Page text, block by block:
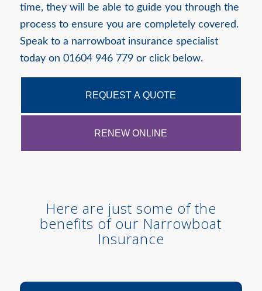
time, they will be able to guide you through the
process to ensure you are completely covered.
Speak to a narrowboat insurance specialist
today on 01604 946 779 or click below.
REQUEST A QUOTE
RENEW ONLINE
Here are just some of the
benefits of our Narrowboat
Insurance